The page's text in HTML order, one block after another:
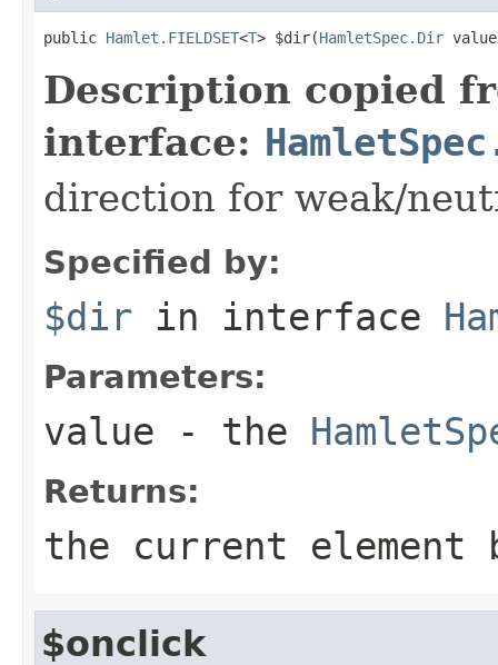
public Hamlet.FIELDSET<T> $dir(HamletSpec.Dir
Description copied
interface:
direction for weak/
Specified by:
$dir in interface
Parameters:
value - the
Returns:
the current element
$onclick